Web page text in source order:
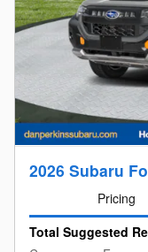
2026 Subaru
Pricing
Total Suggested